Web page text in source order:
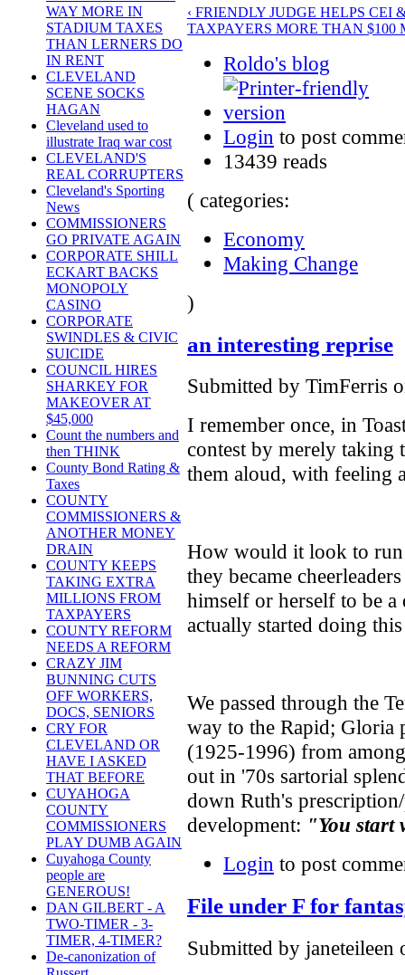
WAY MORE IN
STADIUM TAXES
THAN LERNERS DO
IN RENT
CLEVELAND
SCENE SOCKS
HAGAN
Cleveland used to
illustrate Iraq war cost
CLEVELAND'S
REAL CORRUPTERS
Cleveland's Sporting
News
COMMISSIONERS
GO PRIVATE AGAIN
CORPORATE SHILL
ECKART BACKS
MONOPOLY
CASINO
CORPORATE
SWINDLES & CIVIC
SUICIDE
COUNCIL HIRES
SHARKEY FOR
MAKEOVER AT
$45,000
Count the numbers and
then THINK
County Bond Rating &
Taxes
COUNTY
COMMISSIONERS &
ANOTHER MONEY
DRAIN
COUNTY KEEPS
TAKING EXTRA
MILLIONS FROM
TAXPAYERS
COUNTY REFORM
NEEDS A REFORM
CRAZY JIM
BUNNING CUTS
OFF WORKERS,
DOCS, SENIORS
CRY FOR
CLEVELAND OR
HAVE I ASKED
THAT BEFORE
CUYAHOGA
COUNTY
COMMISSIONERS
PLAY DUMB AGAIN
Cuyahoga County
people are
GENEROUS!
DAN GILBERT - A
TWO-TIMER - 3-
TIMER, 4-TIMER?
De-canonization of
‹ FRIENDLY JUDGE HELPS CEI
TAXPAYERS MORE THAN $100
Roldo's blog
Login to post
13439 reads
( categories:
Economy
Making Change
)
an interesting reprise
Submitted by TimFerris
I remember once, in
contest by merely taking
them aloud, with feeling
How would it look to run
they became
himself or herself to be
actually started doing
We passed through the
way to the Rapid; Gloria
(1925-1996) from
out in '70s sartorial
down Ruth's
development: "You start
Login to post
File under F for
Submitted by